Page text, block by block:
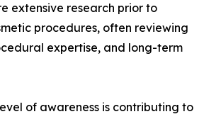
extensive research prior to
procedures, often reviewing
expertise, and long-term
of awareness is contributing to